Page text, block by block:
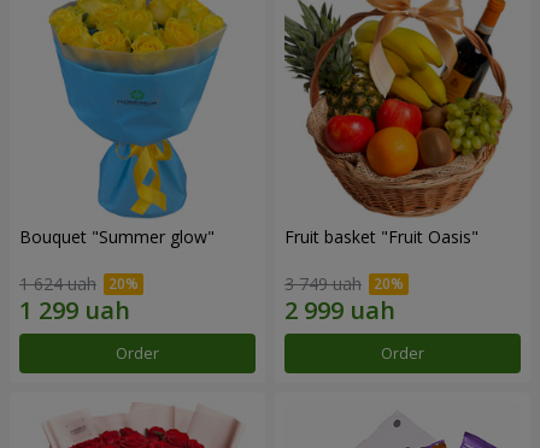
Bouquet "Summer glow"
1 624 uah
Order
Fruit basket "Fruit Oasis"
3 749 uah
Order